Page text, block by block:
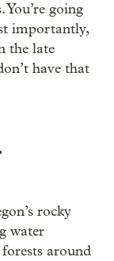
You’re going
importantly,
the late
have that
rocky
water
around